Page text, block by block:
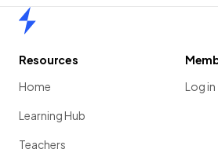
Resources
Home
Learning Hub
Teachers
Log in